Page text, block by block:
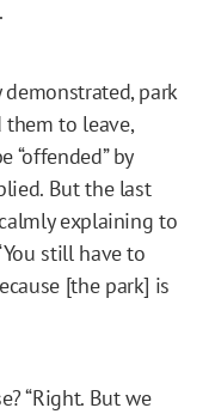
park
them to leave,
“offended” by
But the last
explaining to
still have to
[the park] is
“Right. But we